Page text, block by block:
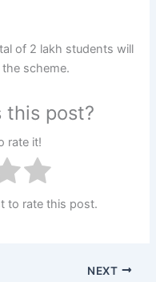
of 2 lakh students will
scheme.
this post?
rate it!
to rate this post.
NEXT